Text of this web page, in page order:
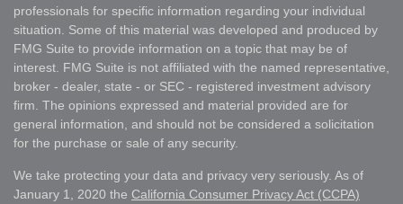
professionals for specific information regarding your individual
situation. Some of this material was developed and produced by
FMG Suite to provide information on a topic that may be of
interest. FMG Suite is not affiliated with the named representative,
broker - dealer, state - or SEC - registered investment advisory
firm. The opinions expressed and material provided are for
general information, and should not be considered a solicitation
for the purchase or sale of any security.
We take protecting your data and privacy very seriously. As of
January 1, 2020 the California Consumer Privacy Act (CCPA)